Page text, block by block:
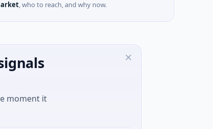
, who to reach, and why now.
moment it